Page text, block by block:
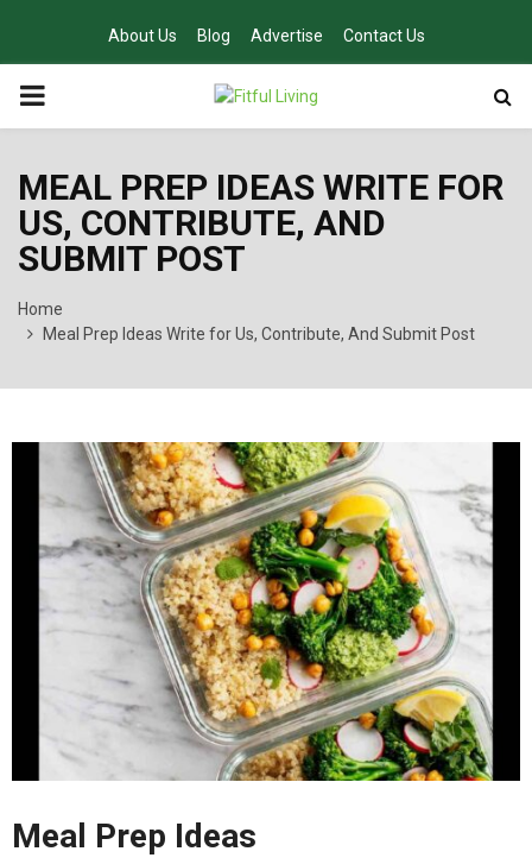
About Us Blog Advertise Contact Us
PRIMARY
MEAL PREP IDEAS WRITE FOR
US, CONTRIBUTE, AND
SUBMIT POST
Home
Meal Prep Ideas Write for Us, Contribute, And Submit Post
Meal Prep Ideas